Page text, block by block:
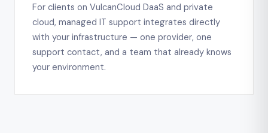
For clients on VulcanCloud DaaS and private
cloud, managed IT support integrates directly
with your infrastructure — one provider, one
support contact, and a team that already knows
your environment.